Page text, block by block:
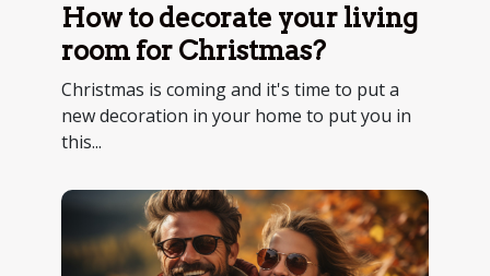
How to decorate your living
room for Christmas?
Christmas is coming and it's time to put a
new decoration in your home to put you in
this...